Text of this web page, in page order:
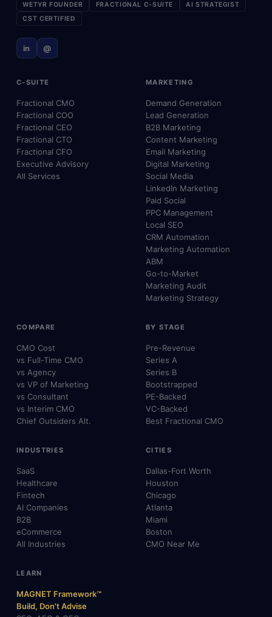
WETYR FOUNDER FRACTIONAL C-SUITE
AI STRATEGIST
CST CERTIFIED
in @
C-SUITE
Fractional CMO
Fractional COO
Fractional CEO
Fractional CTO
Fractional CFO
Executive Advisory
All Services
MARKETING
Demand Generation
Lead Generation
B2B Marketing
Content Marketing
Email Marketing
Digital Marketing
Social Media
LinkedIn Marketing
Paid Social
PPC Management
Local SEO
CRM Automation
Marketing Automation
ABM
Go-to-Market
Marketing Audit
Marketing Strategy
COMPARE
CMO Cost
vs Full-Time CMO
vs Agency
vs VP of Marketing
vs Consultant
vs Interim CMO
Chief Outsiders Alt.
BY STAGE
Pre-Revenue
Series A
Series B
Bootstrapped
PE-Backed
VC-Backed
Best Fractional CMO
INDUSTRIES
SaaS
Healthcare
Fintech
AI Companies
B2B
eCommerce
All Industries
CITIES
Dallas-Fort Worth
Houston
Chicago
Atlanta
Miami
Boston
CMO Near Me
LEARN
MAGNET Framework™
Build, Don't Advise